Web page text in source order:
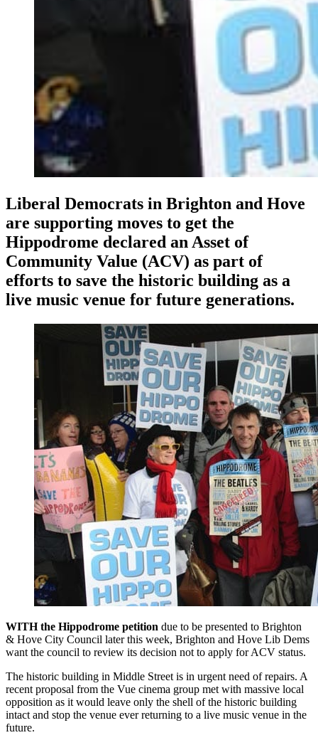
Liberal Democrats in Brighton and Hove
are supporting moves to get the
Hippodrome declared an Asset of
Community Value (ACV) as part of
efforts to save the historic building as a
live music venue for future generations.
WITH the Hippodrome petition due to be presented to Brighton
& Hove City Council later this week, Brighton and Hove Lib Dems
want the council to review its decision not to apply for ACV status.
The historic building in Middle Street is in urgent need of repairs. A
recent proposal from the Vue cinema group met with massive local
opposition as it would leave only the shell of the historic building
intact and stop the venue ever returning to a live music venue in the
future.